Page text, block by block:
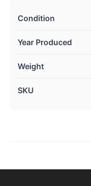
Condition
Year Produced
Weight
SKU